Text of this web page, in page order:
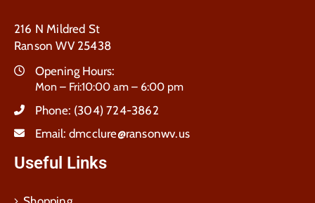
216 N Mildred St
Ranson WV 25438
Opening Hours:
Mon – Fri:10:00 am – 6:00 pm
Phone: (304) 724-3862
Email: dmcclure@ransonwv.us
Useful Links